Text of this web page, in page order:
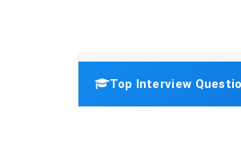
Top Interview